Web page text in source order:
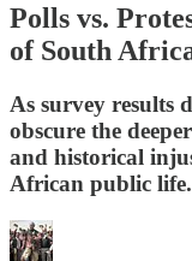
Polls vs.
of South
As survey results
obscure the
and historical
African public life.